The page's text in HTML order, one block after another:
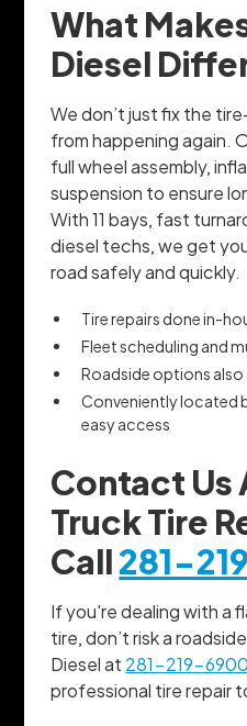
What
Diesel
We don’t just fix the
from happening again.
full wheel assembly,
suspension to ensure
With 11 bays, fast
diesel techs, we get
road safely and quickly.
Tire repairs done in-
Fleet scheduling and
Roadside options also
Conveniently located
easy access
Contact Us
Truck Tire
Call281-
If you're dealing with a
tire, don’t risk a
Diesel at 281-219-6900
professional tire repair